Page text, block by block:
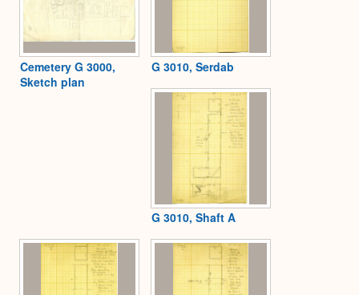
Cemetery G 3000,
Sketch plan
G 3010, Serdab
G 3010, Shaft A